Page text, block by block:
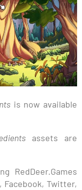
is now available
assets are
RedDeer.Games
Twitter,